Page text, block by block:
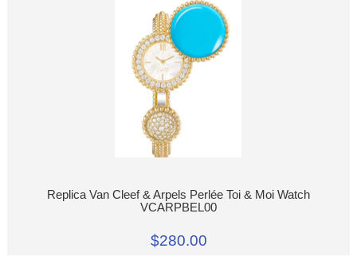
Replica Van Cleef & Arpels Perlée Toi & Moi Watch
VCARPBEL00
$280.00